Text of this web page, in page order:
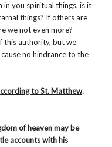
in you spiritual things, is it
things? If others are
we not even more?
this authority, but we
no hindrance to the
to St. Matthew.
of heaven may be
accounts with his